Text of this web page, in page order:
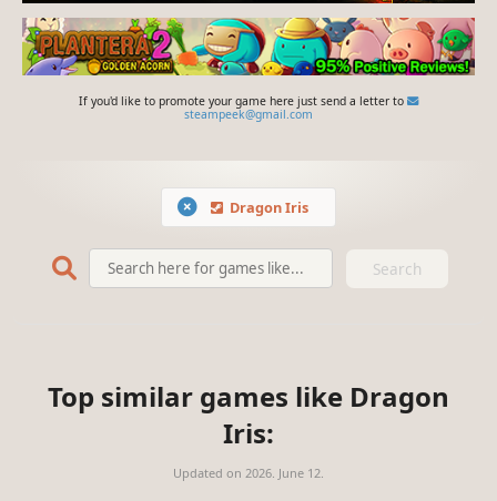
If you'd like to promote your game here just send a letter to
steampeek@gmail.com
Dragon Iris
Search
Top similar games like Dragon
Iris:
Updated on 2026. June 12.